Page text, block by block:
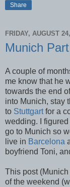
Share
FRIDAY, AUGUST
Munich
A couple of
me know that he
towards the end
into Munich, stay
to Stuttgartfor a
wedding. I
go to Munich so
live in Barcelona
boyfriend Toni,
This post
of the weekend